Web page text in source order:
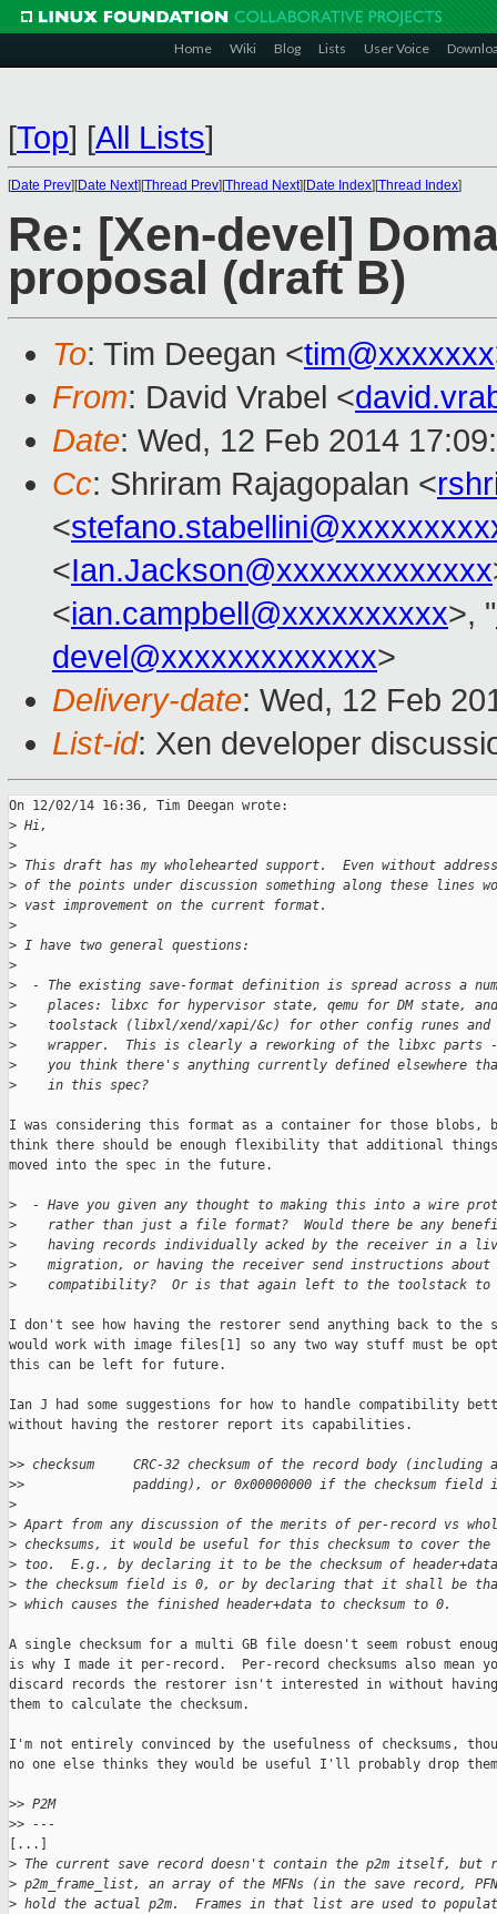
Home Wiki Blog Lists User Voice
[Top] [All Lists]
[Date Prev][Date Next][Thread Prev][Thread Next][Date Index][Thread Index]
Re: [Xen-devel]
proposal (draft B)
To: Tim Deegan <tim@xxxxxxx
From: David Vrabel <
Date: Wed, 12 Feb 2014
Cc: Shriram Rajagopalan <
<
<Ian.Jackson@xxxxxxxxxxxxx
<ian.campbell@xxxxxxxxxx>, "
devel@xxxxxxxxxxxxx>
Delivery-date: Wed, 12 Feb
List-id: Xen developer
On 12/02/14 16:36, Tim Deegan wrote:
> Hi,
>
> This draft has my wholehearted support.  Even without
> of the points under discussion something along these lines
> vast improvement on the current format.
>
> I have two general questions:
>
>
- The existing save-format definition is spread across a
>
places: libxc for hypervisor state, qemu for DM state,
>
toolstack (libxl/xend/xapi/&c) for other config runes and
>
wrapper.  This is clearly a reworking of the libxc parts
>
you think there's anything currently defined elsewhere
>
    in this spec?
I was considering this format as a container for those blobs,
think there should be enough flexibility that additional
moved into the spec in the future.
>
- Have you given any thought to making this into a wire
>
rather than just a file format?  Would there be any
>
having records individually acked by the receiver in a
>
    migration, or having the receiver send instructions about
>
compatibility?  Or is that again left to the toolstack to
I don't see how having the restorer send anything back to the
would work with image files[1] so any two way stuff must be
this can be left for future.
Ian J had some suggestions for how to handle compatibility
without having the restorer report its capabilities.
>> checksum     CRC-32 checksum of the record body
>>              padding), or 0x00000000 if the checksum field
>
> Apart from any discussion of the merits of per-record vs
> checksums, it would be useful for this checksum to cover the
> too.  E.g., by declaring it to be the checksum of header+data
> the checksum field is 0, or by declaring that it shall be
> which causes the finished header+data to checksum to 0.
A single checksum for a multi GB file doesn't seem robust
is why I made it per-record.  Per-record checksums also mean
discard records the restorer isn't interested in without
them to calculate the checksum.
I'm not entirely convinced by the usefulness of checksums,
no one else thinks they would be useful I'll probably drop
>> P2M
>> ---
[...]
> The current save record doesn't contain the p2m itself, but
> p2m_frame_list, an array of the MFNs (in the save record,
> hold the actual p2m.  Frames in that list are used to